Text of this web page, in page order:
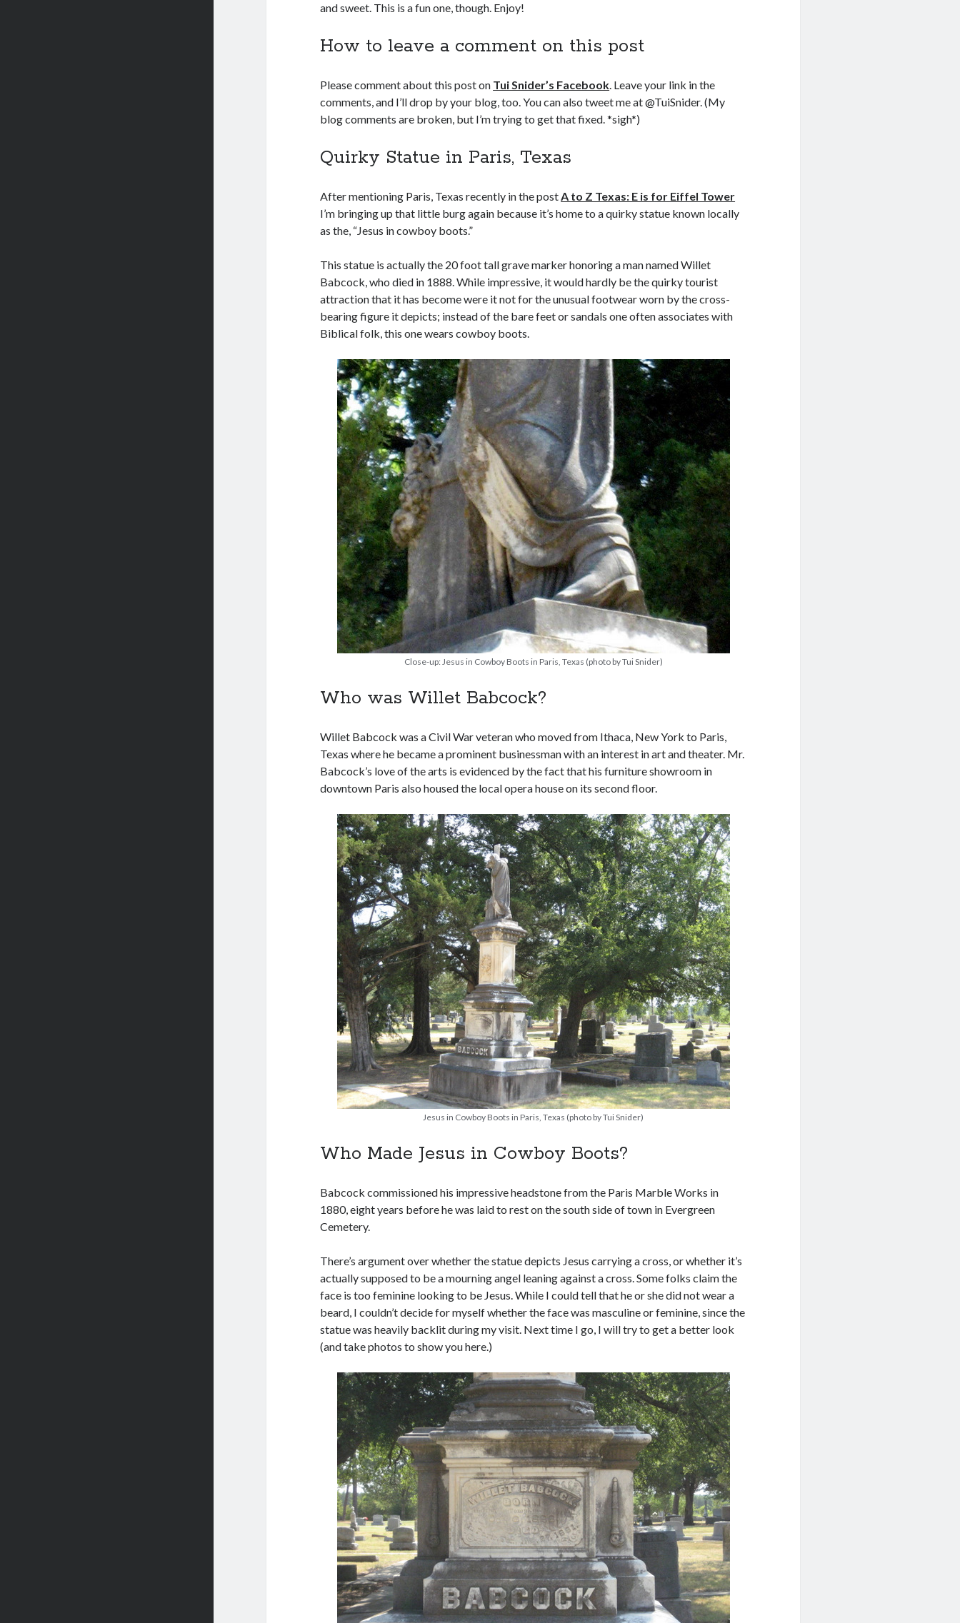
and sweet. This is a fun one, though. Enjoy!
How to leave a comment on this post
Please comment about this post on Tui Snider’s Facebook. Leave your link in the
comments, and I’ll drop by your blog, too. You can also tweet me at @TuiSnider. (My
blog comments are broken, but I’m trying to get that fixed. *sigh*)
Quirky Statue in Paris, Texas
After mentioning Paris, Texas recently in the postA to Z Texas: E is for Eiffel Tower
I’m bringing up that little burg again because it’s home to a quirky statue known locally
as the, “Jesus in cowboy boots.”
This statue is actually the 20 foot tall grave marker honoring a man named Willet
Babcock, who died in 1888. While impressive, it would hardly be the quirky tourist
attraction that it has become were it not for the unusual footwear worn by the cross-
bearing figure it depicts; instead of the bare feet or sandals one often associates with
Biblical folk, this one wears cowboy boots.
Close-up: Jesus in Cowboy Boots in Paris, Texas (photo by Tui Snider)
Who was Willet Babcock?
Willet Babcock was a Civil War veteran who moved from Ithaca, New York to Paris,
Texas where he became a prominent businessman with an interest in art and theater. Mr.
Babcock’s love of the arts is evidenced by the fact that his furniture showroom in
downtown Paris also housed the local opera house on its second floor.
Jesus in Cowboy Boots in Paris, Texas (photo by Tui Snider)
Who Made Jesus in Cowboy Boots?
Babcock commissioned his impressive headstone from the Paris Marble Works in
1880, eight years before he was laid to rest on the south side of town in Evergreen
Cemetery.
There’s argument over whether the statue depicts Jesus carrying a cross, or whether it’s
actually supposed to be a mourning angel leaning against a cross. Some folks claim the
face is too feminine looking to be Jesus. While I could tell that he or she did not wear a
beard, I couldn’t decide for myself whether the face was masculine or feminine, since the
statue was heavily backlit during my visit. Next time I go, I will try to get a better look
(and take photos to show you here.)